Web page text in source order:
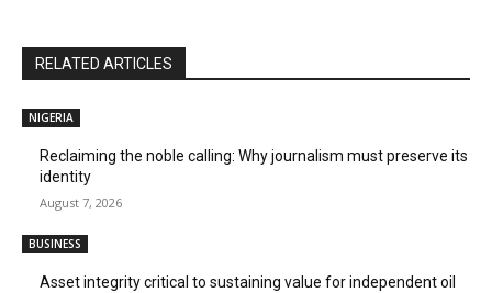
RELATED ARTICLES
NIGERIA
Reclaiming the noble calling: Why journalism must preserve its
identity
August 7, 2026
BUSINESS
Asset integrity critical to sustaining value for independent oil